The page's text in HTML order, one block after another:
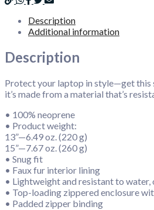
Description
Additional information
Description
Protect your laptop in style—get this
it’s made from a material that’s
• 100% neoprene
• Product weight:
13”—6.49 oz. (220 g)
15”—7.67 oz. (260 g)
• Snug fit
• Faux fur interior lining
• Lightweight and resistant to water,
• Top-loading zippered enclosure
• Padded zipper binding